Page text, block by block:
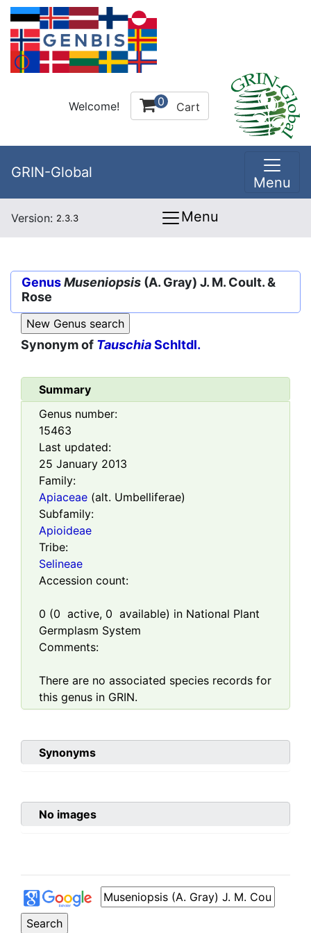
Welcome! 0 Cart
GRIN-Global
Menu
Version: 2.3.3 Menu
GenusMuseniopsis (A. Gray) J. M. Coult. &
Rose
Synonym of TauschiaSchltdl.
Summary
Genus number:
15463
Last updated:
25 January 2013
Family:
Apiaceae (alt. Umbelliferae)
Subfamily:
Apioideae
Tribe:
Selineae
Accession count:
0 (0 active, 0 available) in National Plant
Germplasm System
Comments:
There are no associated species records for
this genus in GRIN.
Synonyms
No images